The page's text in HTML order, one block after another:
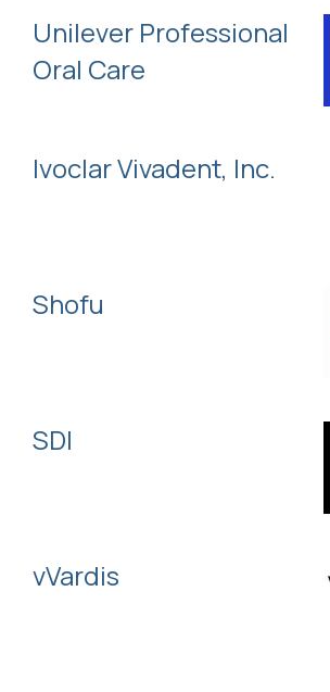
Unilever Professional
Oral Care
Ivoclar Vivadent, Inc.
Shofu
SDI
vVardis